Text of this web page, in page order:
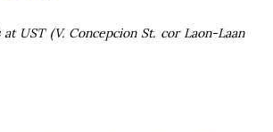
UST (V. Concepcion St. cor Laon-Laan